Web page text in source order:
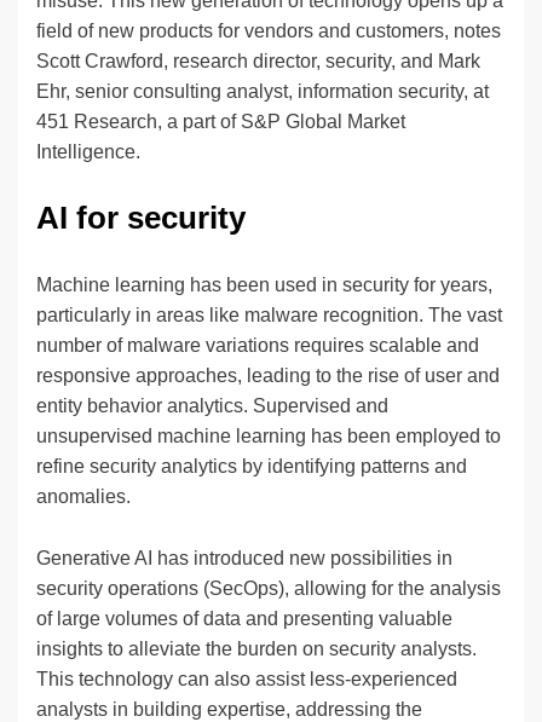
field of new products for vendors and customers, notes
Scott Crawford, research director, security, and Mark
Ehr, senior consulting analyst, information security, at
451 Research, a part of S&P Global Market
Intelligence.
AI for security
Machine learning has been used in security for years,
particularly in areas like malware recognition. The vast
number of malware variations requires scalable and
responsive approaches, leading to the rise of user and
entity behavior analytics. Supervised and
unsupervised machine learning has been employed to
refine security analytics by identifying patterns and
anomalies.
Generative AI has introduced new possibilities in
security operations (SecOps), allowing for the analysis
of large volumes of data and presenting valuable
insights to alleviate the burden on security analysts.
This technology can also assist less-experienced
analysts in building expertise, addressing the